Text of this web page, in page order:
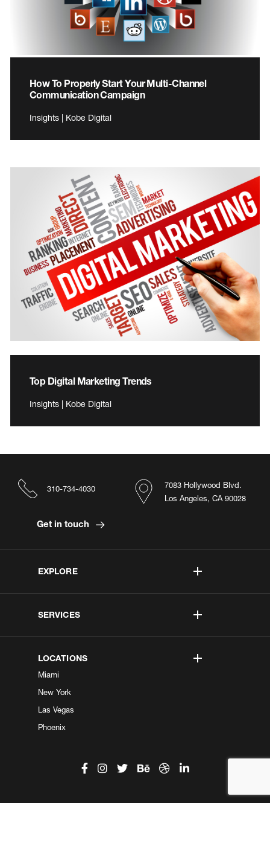
How To Properly Start Your Multi-Channel
Communication Campaign
Insights | Kobe Digital
Top Digital Marketing Trends
Insights | Kobe Digital
EXPLORE
SERVICES
LOCATIONS
Miami
New York
Las Vegas
Phoenix
7083 Hollywood Blvd.
Los Angeles, CA 90028
310-734-4030
Get in touch